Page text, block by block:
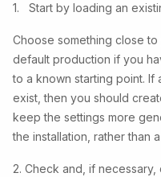
1. Start by loading an
Choose something close
default production if you
to a known starting point.
exist, then you should
keep the settings more
the installation, rather than
2. Check and, if necessary,